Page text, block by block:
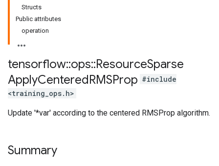
Structs
Public attributes
operation
tensorflow::ops::ResourceSparse
ApplyCenteredRMSProp #include
<training_ops.h>
Update '*var' according to the centered RMSProp algorithm.
Summary